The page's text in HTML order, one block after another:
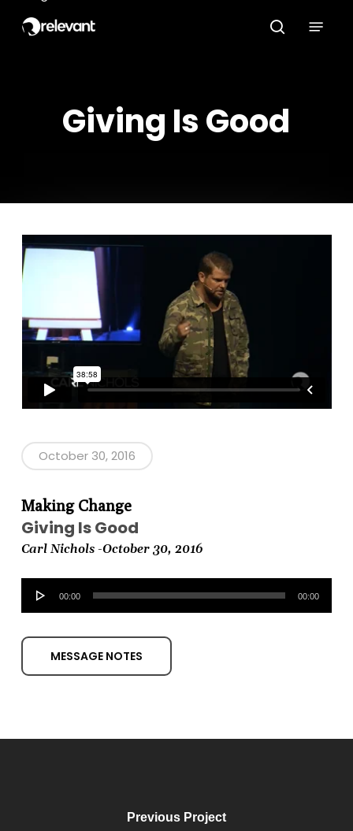
search
Giving Is Good
October 30, 2016
Making Change
Giving Is Good
Carl Nichols -October30, 2016
Audio
00:00 00:00
MESSAGE NOTES
Previous Project